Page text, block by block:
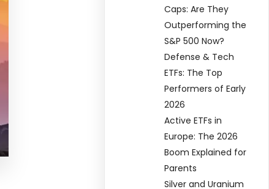
Caps: Are They
Outperforming the
S&P 500 Now?
Defense & Tech
ETFs: The Top
Performers of Early
2026
Active ETFs in
Europe: The 2026
Boom Explained for
Parents
Silver and Uranium